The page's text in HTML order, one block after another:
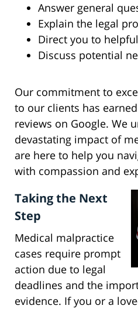
Answer general
Explain the legal
Direct you to
Discuss potential
Our commitment to
to our clients has
reviews on Google. We
devastating impact of
are here to help you
with compassion and
Taking the Next
Step
Medical malpractice
cases require prompt
action due to legal
deadlines and the
evidence. If you or a